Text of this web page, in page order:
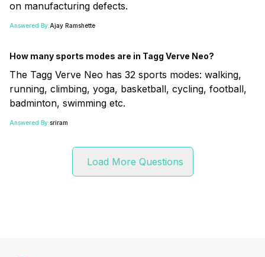
on manufacturing defects.
Answered By:Ajay Ramshette
How many sports modes are in Tagg Verve Neo?
The Tagg Verve Neo has 32 sports modes: walking,
running, climbing, yoga, basketball, cycling, football,
badminton, swimming etc.
Answered By:sriram
Load More Questions